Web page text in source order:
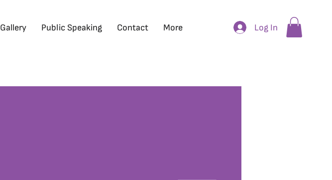
Gallery Public Speaking Contact More Log In